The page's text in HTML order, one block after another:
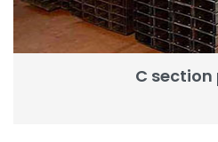
C section